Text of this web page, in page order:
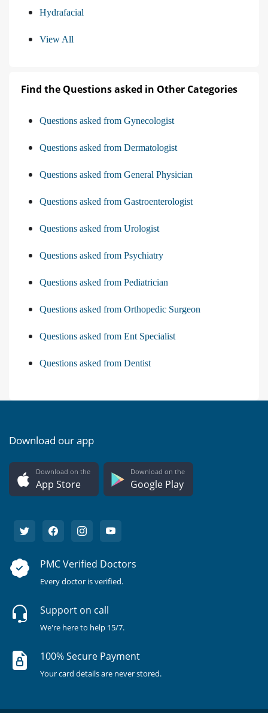
Hydrafacial
View All
Find the Questions asked in Other Categories
Questions asked from Gynecologist
Questions asked from Dermatologist
Questions asked from General Physician
Questions asked from Gastroenterologist
Questions asked from Urologist
Questions asked from Psychiatry
Questions asked from Pediatrician
Questions asked from Orthopedic Surgeon
Questions asked from Ent Specialist
Questions asked from Dentist
Download our app
Download on the
App Store
Download on the
Google Play
PMC Verified Doctors
Every doctor is verified.
Support on call
We're here to help 15/7.
100% Secure Payment
Your card details are never stored.